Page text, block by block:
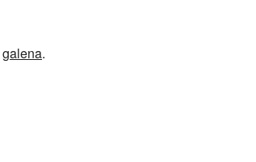
galena.